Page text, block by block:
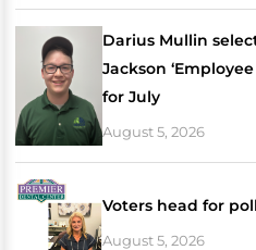
Darius Mullin
Jackson
for July
August 5, 2026
Voters head for
August 5, 2026